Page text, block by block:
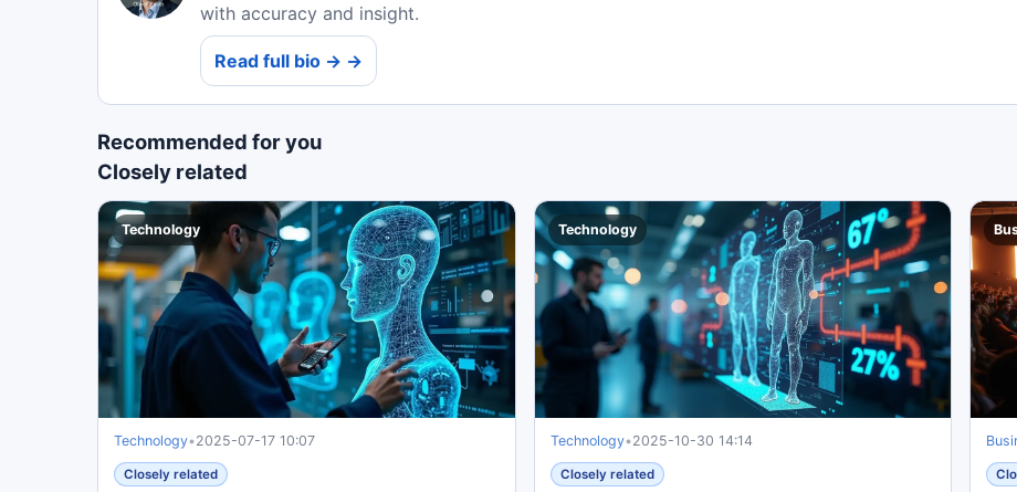
with accuracy and insight.
Read full bio → →
Recommended for you
Closely related
Technology
Technology•2025-07-17 10:07
Closely related
Technology
Technology•2025-10-30 14:14
Closely related